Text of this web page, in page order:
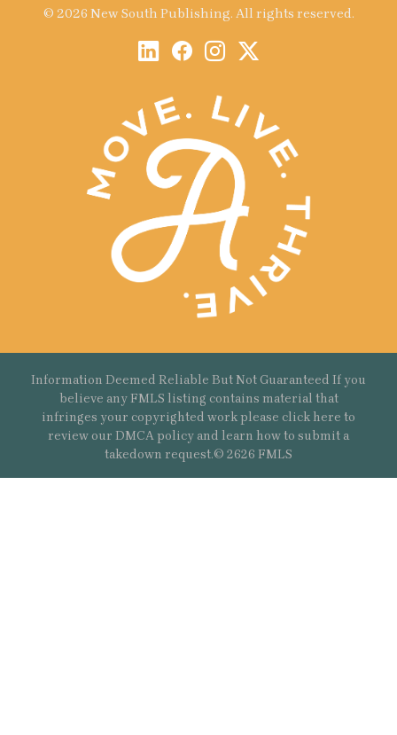
© 2026 New South Publishing. All rights reserved.
Information Deemed Reliable But Not Guaranteed If you
believe any FMLS listing contains material that
infringes your copyrighted work please click here to
review our DMCA policy and learn how to submit a
takedown request.© 2626 FMLS